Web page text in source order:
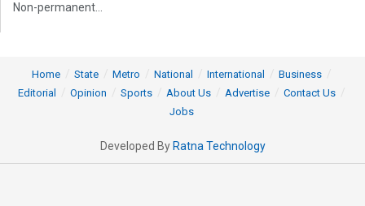
Non-permanent...
Home State Metro National International
Business
Editorial
Opinion Sports About Us Advertise
Contact Us
Jobs
Developed By Ratna Technology